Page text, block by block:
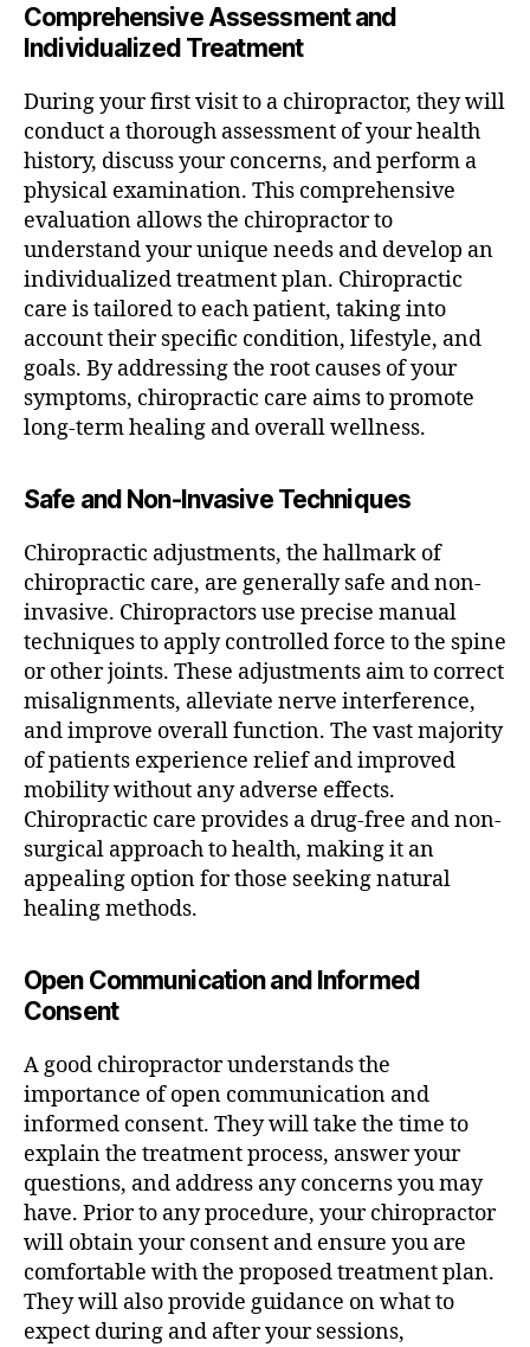
Comprehensive Assessment and
Individualized Treatment
During your first visit to a chiropractor, they will
conduct a thorough assessment of your health
history, discuss your concerns, and perform a
physical examination. This comprehensive
evaluation allows the chiropractor to
understand your unique needs and develop an
individualized treatment plan. Chiropractic
care is tailored to each patient, taking into
account their specific condition, lifestyle, and
goals. By addressing the root causes of your
symptoms, chiropractic care aims to promote
long-term healing and overall wellness.
Safe and Non-Invasive Techniques
Chiropractic adjustments, the hallmark of
chiropractic care, are generally safe and non-
invasive. Chiropractors use precise manual
techniques to apply controlled force to the spine
or other joints. These adjustments aim to correct
misalignments, alleviate nerve interference,
and improve overall function. The vast majority
of patients experience relief and improved
mobility without any adverse effects.
Chiropractic care provides a drug-free and non-
surgical approach to health, making it an
appealing option for those seeking natural
healing methods.
Open Communication and Informed
Consent
A good chiropractor understands the
importance of open communication and
informed consent. They will take the time to
explain the treatment process, answer your
questions, and address any concerns you may
have. Prior to any procedure, your chiropractor
will obtain your consent and ensure you are
comfortable with the proposed treatment plan.
They will also provide guidance on what to
expect during and after your sessions,